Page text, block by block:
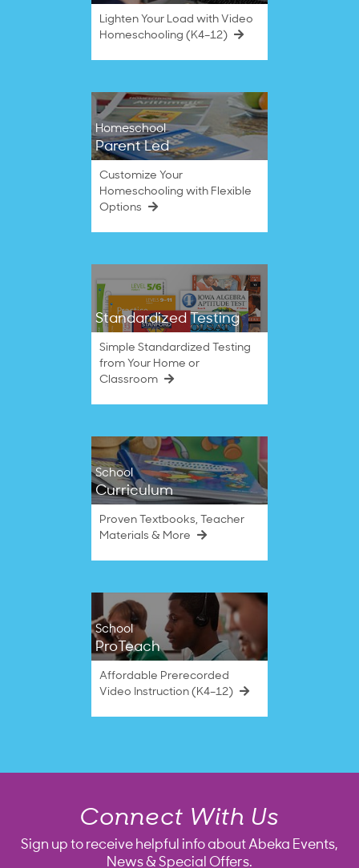
Lighten Your Load with Video
Homeschooling (K4–12)
Homeschool
Parent Led
Customize Your
Homeschooling with Flexible
Options
Standardized Testing
Simple Standardized Testing
from Your Home or
Classroom
School
Curriculum
Proven Textbooks, Teacher
Materials & More
School
ProTeach
Affordable Prerecorded
Video Instruction (K4–12)
Connect With Us
Sign up to receive helpful info about Abeka Events,
News & Special Offers.